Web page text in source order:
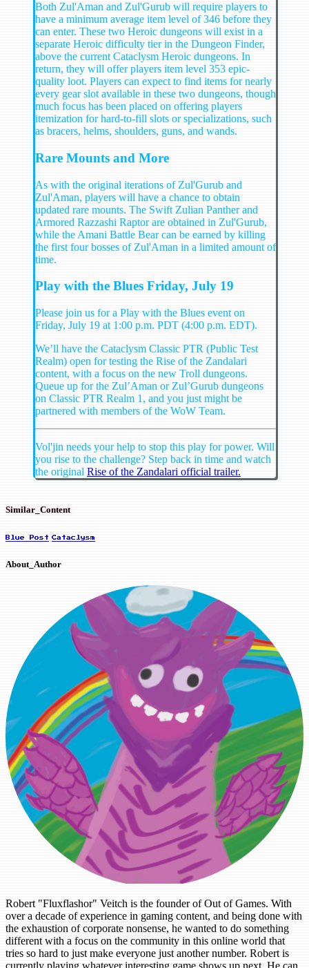
Both Zul'Aman and Zul'Gurub will require players to
have a minimum average item level of 346 before they
can enter. These two Heroic dungeons will exist in a
separate Heroic difficulty tier in the Dungeon Finder,
above the current Cataclysm Heroic dungeons. In
return, they will offer players item level 353 epic-
quality loot. Players can expect to find items for nearly
every gear slot available in these two dungeons, though
much focus has been placed on offering players
itemization for hard-to-fill slots or specializations, such
as bracers, helms, shoulders, guns, and wands.
Rare Mounts and More
As with the original iterations of Zul'Gurub and
Zul'Aman, players will have a chance to obtain
updated rare mounts. The Swift Zulian Panther and
Armored Razzashi Raptor are obtained in Zul'Gurub,
while the Amani Battle Bear can be earned by killing
the first four bosses of Zul'Aman in a limited amount of
time.
Play with the Blues Friday, July 19
Please join us for a Play with the Blues event on
Friday, July 19 at 1:00 p.m. PDT (4:00 p.m. EDT).
We’ll have the Cataclysm Classic PTR (Public Test
Realm) open for testing the Rise of the Zandalari
content, with a focus on the new Troll dungeons.
Queue up for the Zul’Aman or Zul’Gurub dungeons
on Classic PTR Realm 1, and you just might be
partnered with members of the WoW Team.
Vol'jin needs your help to stop this play for power. Will
you rise to the challenge? Step back in time and watch
the original Rise of the Zandalari official trailer.
Similar_Content
Blue Post Cataclysm
About_Author
Robert "Fluxflashor" Veitch is the founder of Out of Games. With
over a decade of experience in gaming content, and being done with
the exhaustion of corporate nonsense, he wanted to do something
different with a focus on the community in this online world that
tries so hard to just make everyone just another number. Robert is
currently playing whatever interesting game shows up next. He can